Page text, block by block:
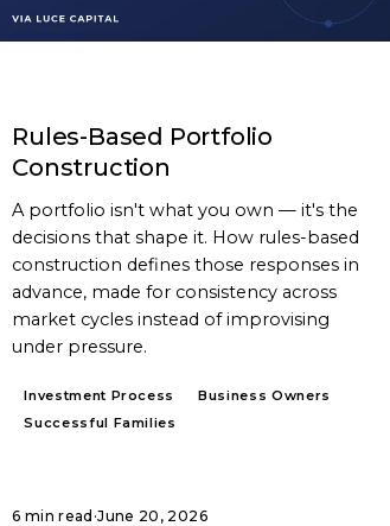
Rules-Based Portfolio
Construction
A portfolio isn't what you own — it's the
decisions that shape it. How rules-based
construction defines those responses in
advance, made for consistency across
market cycles instead of improvising
under pressure.
Investment Process
Business Owners
Successful Families
6 min read ·June 20, 2026